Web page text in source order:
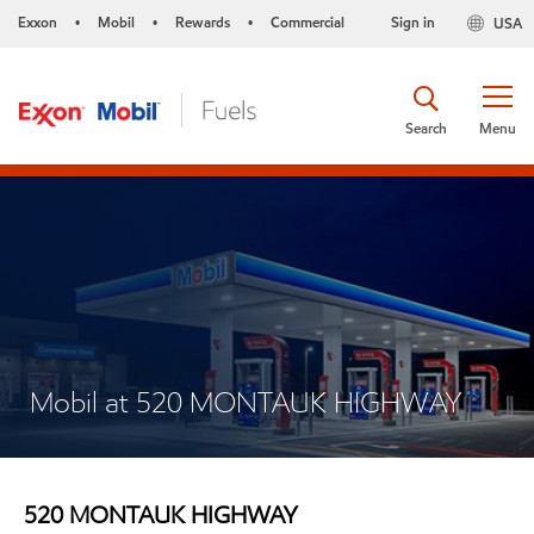
Exxon • Mobil • Rewards • Commercial USA
Sign in
Menu
Search
Mobil at 520 MONTAUK HIGHWAY
520 MONTAUK HIGHWAY